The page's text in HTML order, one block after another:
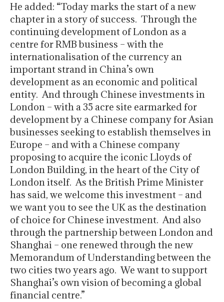
He added: “Today marks the start of a new
chapter in a story of success. Through the
continuing development of London as a
centre for RMB business – with the
internationalisation of the currency an
important strand in China’s own
development as an economic and political
entity. And through Chinese investments in
London – with a 35 acre site earmarked for
development by a Chinese company for Asian
businesses seeking to establish themselves in
Europe – and with a Chinese company
proposing to acquire the iconic Lloyds of
London Building, in the heart of the City of
London itself. As the British Prime Minister
has said, we welcome this investment – and
we want you to see the UK as the destination
of choice for Chinese investment. And also
through the partnership between London and
Shanghai – one renewed through the new
Memorandum of Understanding between the
two cities two years ago. We want to support
Shanghai’s own vision of becoming a global
financial centre.”